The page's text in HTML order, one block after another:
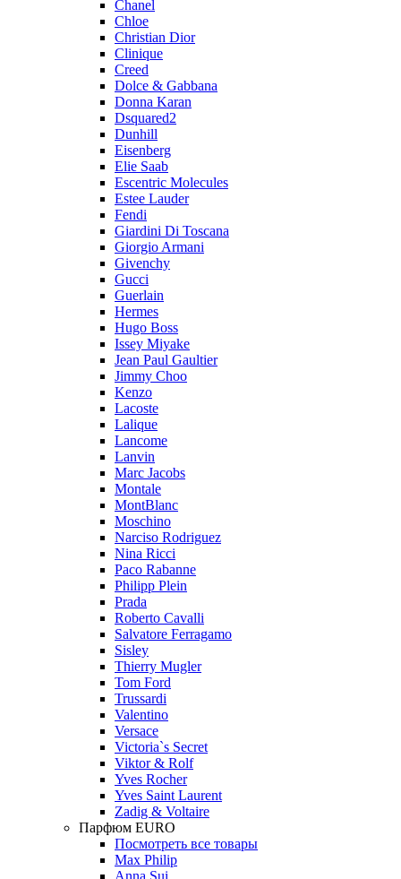
Chanel
Chloe
Christian Dior
Clinique
Creed
Dolce & Gabbana
Donna Karan
Dsquared2
Dunhill
Eisenberg
Elie Saab
Escentric Molecules
Estee Lauder
Fendi
Giardini Di Toscana
Giorgio Armani
Givenchy
Gucci
Guerlain
Hermes
Hugo Boss
Issey Miyake
Jean Paul Gaultier
Jimmy Choo
Kenzo
Lacoste
Lalique
Lancome
Lanvin
Marc Jacobs
Montale
MontBlanc
Moschino
Narciso Rodriguez
Nina Ricci
Paco Rabanne
Philipp Plein
Prada
Roberto Cavalli
Salvatore Ferragamo
Sisley
Thierry Mugler
Tom Ford
Trussardi
Valentino
Versace
Victoria`s Secret
Viktor & Rolf
Yves Rocher
Yves Saint Laurent
Zadig & Voltaire
Парфюм EURO
Посмотреть все товары
Max Philip
Anna Sui